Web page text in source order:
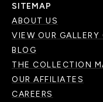
SITEMAP
ABOUT US
VIEW OUR GALLERY
BLOG
THE COLLECTION
OUR AFFILIATES
CAREERS